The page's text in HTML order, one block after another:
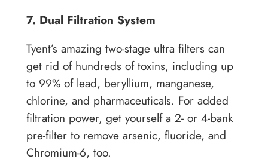
7. Dual Filtration System
Tyent’s amazing two-stage ultra filters can
get rid of hundreds of toxins, including up
to 99% of lead, beryllium, manganese,
chlorine, and pharmaceuticals. For added
filtration power, get yourself a 2- or 4-bank
pre-filter to remove arsenic, fluoride, and
Chromium-6, too.